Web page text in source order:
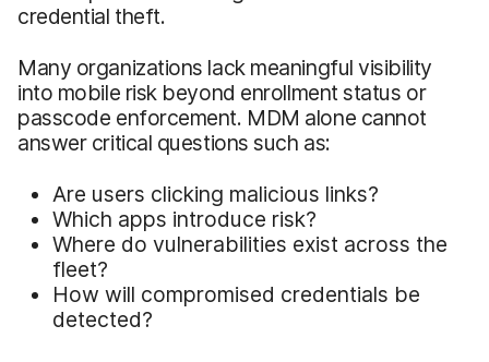
credential theft.
Many organizations lack meaningful visibility
into mobile risk beyond enrollment status or
passcode enforcement. MDM alone cannot
answer critical questions such as:
Are users clicking malicious links?
Which apps introduce risk?
Where do vulnerabilities exist across the
fleet?
How will compromised credentials be
detected?